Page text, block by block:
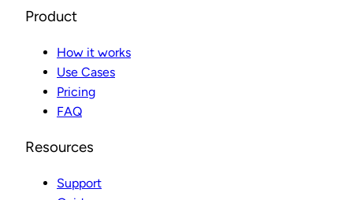
Product
How it works
Use Cases
Pricing
FAQ
Resources
Support